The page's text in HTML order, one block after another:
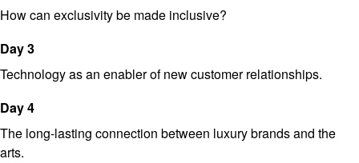
How can exclusivity be made inclusive?
Day 3
Technology as an enabler of new customer relationships.
Day 4
The long-lasting connection between luxury brands and the
arts.